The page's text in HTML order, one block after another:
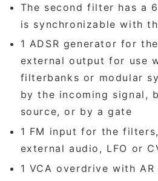
The second filter has a
is synchronizable with
1 ADSR generator for
external output for use
filterbanks or modular
by the incoming signal,
source, or by a gate
1 FM input for the
external audio, LFO or
1 VCA overdrive with